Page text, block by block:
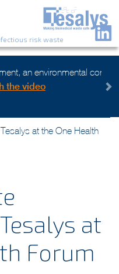
risk waste
environmental concern
Next
at the One Health
at
Forum